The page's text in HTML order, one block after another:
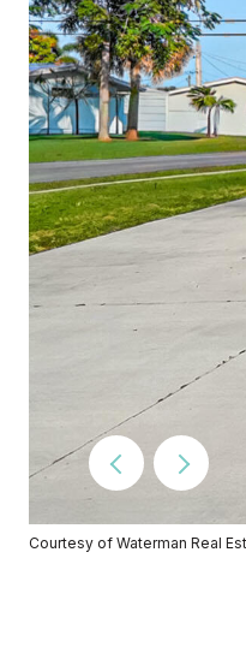
Courtesy of Waterman Real